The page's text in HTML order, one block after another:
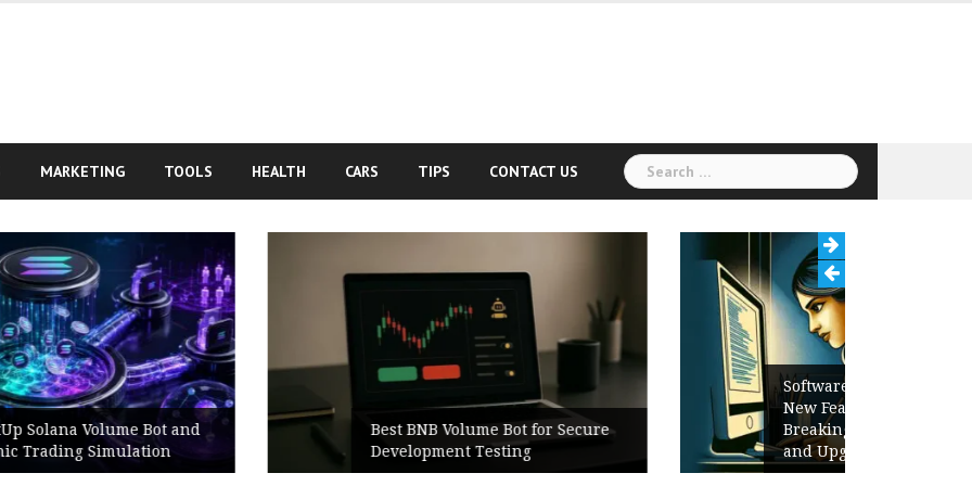
MARKETING TOOLS HEALTH CARS TIPS CONTACT US
Search
for:
Best BNB Volume Bot for Secure
Development Testing
Software Release Notes Checklist:
New Features, Bug Fixes,
Breaking Changes, Known Issues,
and Upgrade Instructions